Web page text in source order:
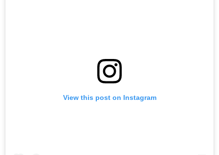
View this post on Instagram